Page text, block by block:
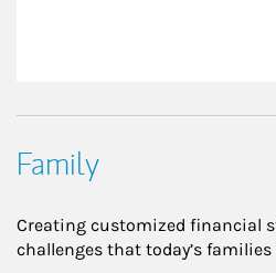
Family
Creating customized financial
challenges that today’s families